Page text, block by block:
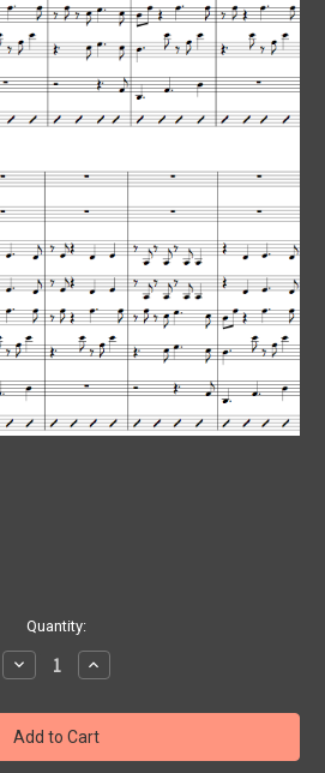
Quantity:
Decrease
Quantity
Abacoco
(PDF)
Increase
Quantity
Abacoco
(PDF)